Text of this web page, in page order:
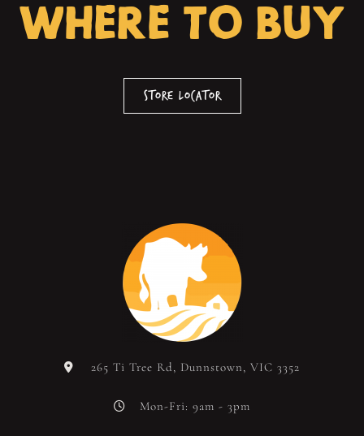
WHERE TO BUY
Store Locator
265 Ti Tree Rd, Dunnstown, VIC 3352
Mon-Fri: 9am - 3pm